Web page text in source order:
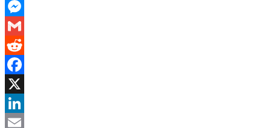
PrintFriendly
Messenger
Gmail
Reddit
Facebook
X
LinkedIn